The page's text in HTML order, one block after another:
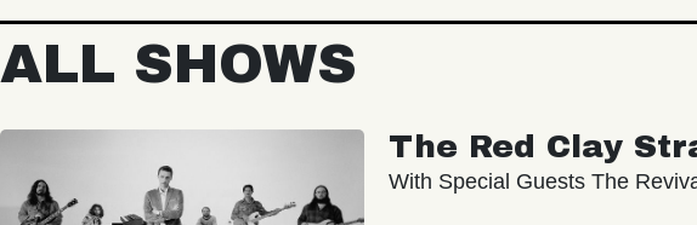
ALL SHOWS
The Red Clay
With Special Guests The